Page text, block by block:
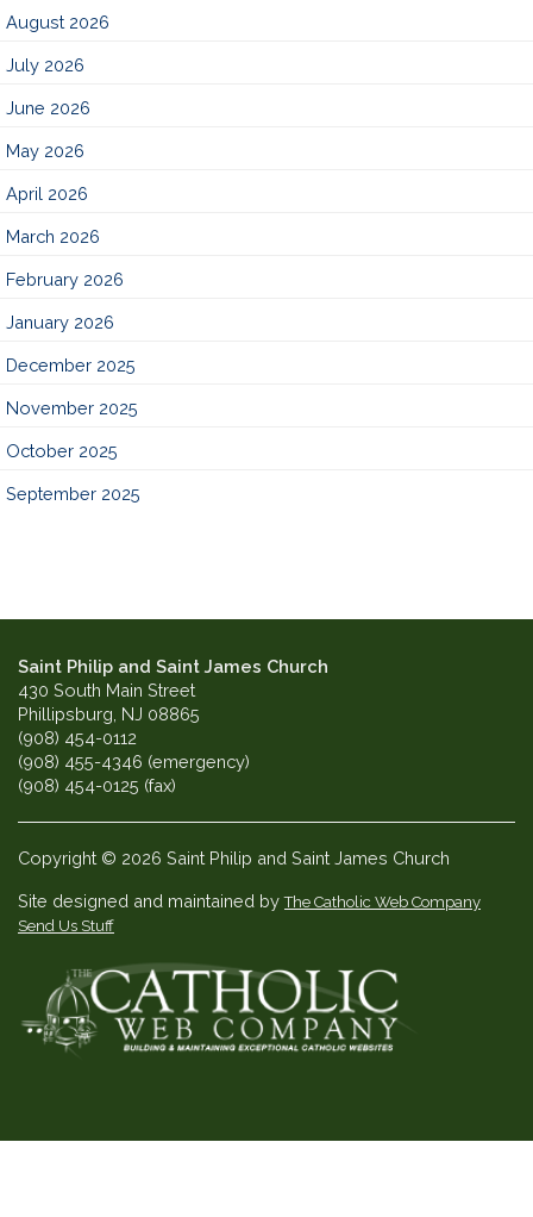
August 2026
July 2026
June 2026
May 2026
April 2026
March 2026
February 2026
January 2026
December 2025
November 2025
October 2025
September 2025
Saint Philip and Saint James Church
430 South Main Street
Phillipsburg, NJ 08865
(908) 454-0112
(908) 455-4346 (emergency)
(908) 454-0125 (fax)
Copyright © 2026 Saint Philip and Saint James Church
Site designed and maintained byThe Catholic Web Company
Send Us Stuff